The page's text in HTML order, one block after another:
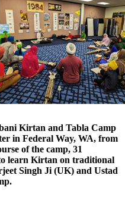
Kirtan and Tabla Camp
in Federal Way, WA, from
of the camp, 31
learn Kirtan on traditional
Singh Ji (UK) and Ustad